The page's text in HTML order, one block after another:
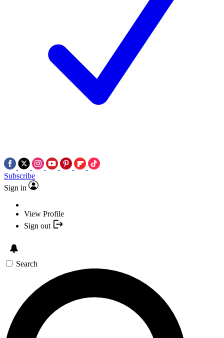
Subscribe
Sign in
View Profile
Sign out
Search